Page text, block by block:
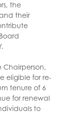
the
their
Chairperson,
eligible for re-
tenure of 6
for renewal
to